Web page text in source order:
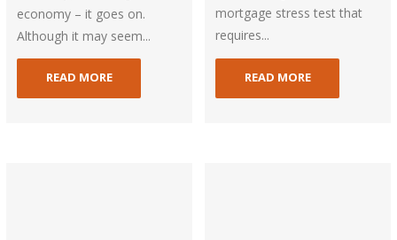
economy – it goes on.
Although it may seem...
READ MORE
mortgage stress test that
requires...
READ MORE